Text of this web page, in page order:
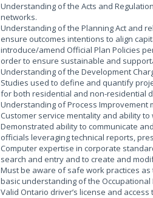
Understanding of the Acts and
networks.
Understanding of the Planning Act and
ensure outcomes intentions to align
introduce/amend Official Plan Policies
order to ensure sustainable and
Understanding of the Development
Studies used to define and quantify
for both residential and non-residential
Understanding of Process Improvement
Customer service mentality and ability
Demonstrated ability to communicate
officials leveraging technical reports,
Computer expertise in corporate
search and entry and to create and
Must be aware of safe work practices
basic understanding of the Occupational
Valid Ontario driver’s license and